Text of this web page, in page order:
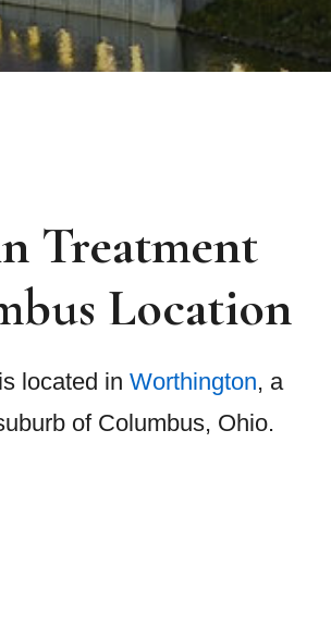
Treatment
Location
located in Worthington, a
of Columbus, Ohio.